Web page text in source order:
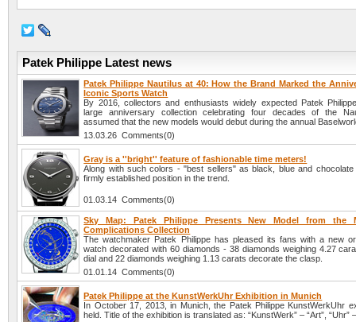
Patek Philippe Latest news
Patek Philippe Nautilus at 40: How the Brand Marked the
Iconic Sports Watch
By 2016, collectors and enthusiasts widely expected Patek
large anniversary collection celebrating four decades of the
assumed that the new models would debut during the annual
13.03.26 Comments(0)
Gray is a ''bright'' feature of fashionable time meters!
Along with such colors - "best sellers" as black, blue and chocolate
firmly established position in the trend.
01.03.14 Comments(0)
Sky Map: Patek Philippe Presents New Model from the
Complications Collection
The watchmaker Patek Philippe has pleased its fans with a new
watch decorated with 60 diamonds - 38 diamonds weighing 4.27
dial and 22 diamonds weighing 1.13 carats decorate the clasp.
01.01.14 Comments(0)
Patek Philippe at the KunstWerkUhr Exhibition in Munich
In October 17, 2013, in Munich, the Patek Philippe KunstWerkUhr
held. Title of the exhibition is translated as: “KunstWerk” – “Art”, “Uhr”